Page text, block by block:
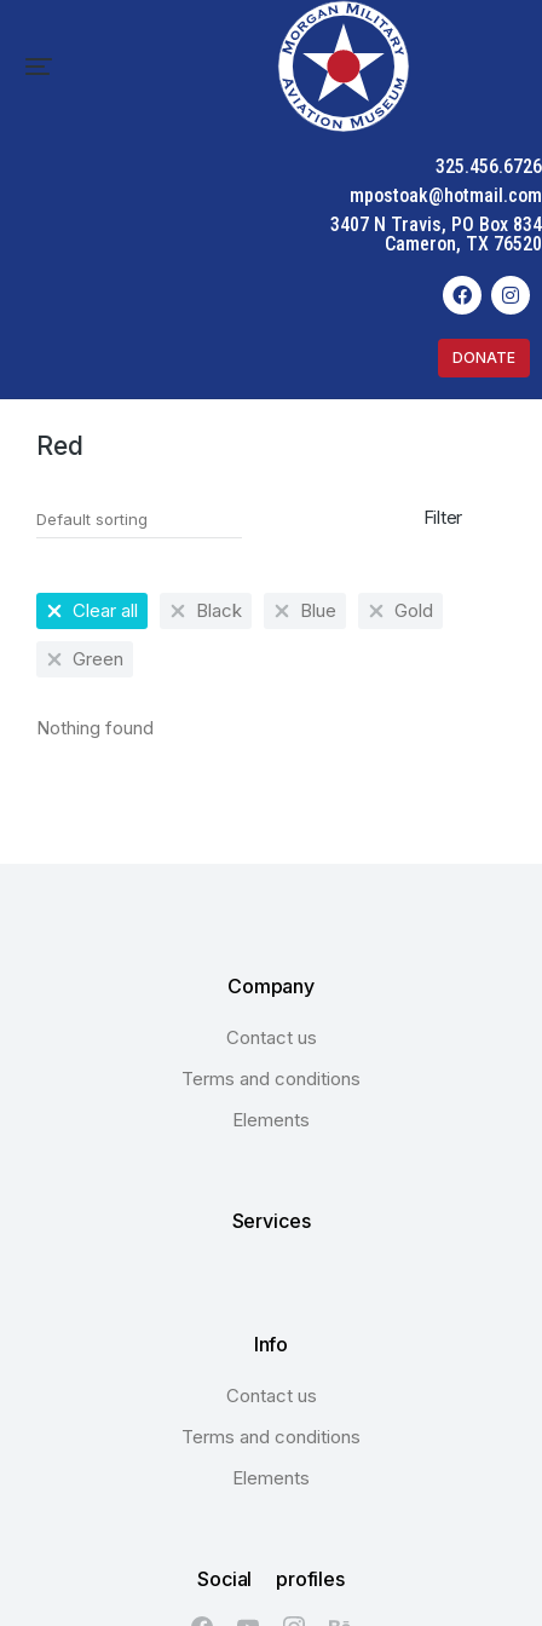
325.456.6726
mpostoak@hotmail.com
3407 N Travis, PO Box 834
Cameron, TX 76520
DONATE
You are here:
Red
Filter
Clear all Black Blue Gold
Green
Nothing found
Company
Contact us
Terms and conditions
Elements
Services
Info
Contact us
Terms and conditions
Elements
Social profiles